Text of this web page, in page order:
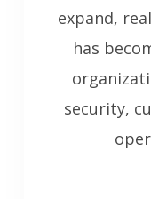
expand,
has
security,